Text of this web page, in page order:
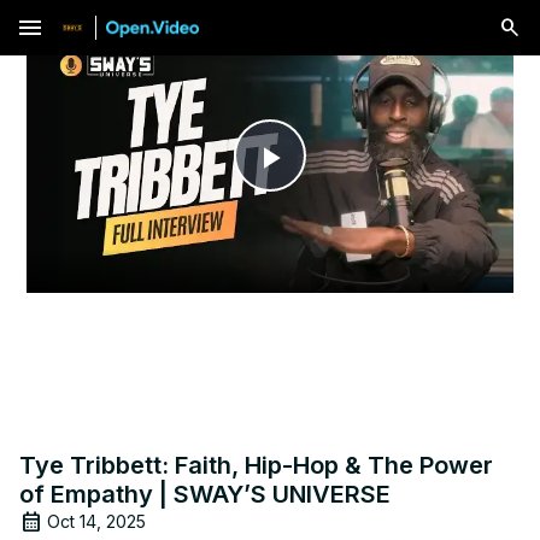
menu
Play
Video
Tye Tribbett: Faith, Hip-Hop & The Power
of Empathy | SWAY’S UNIVERSE
Oct 14, 2025